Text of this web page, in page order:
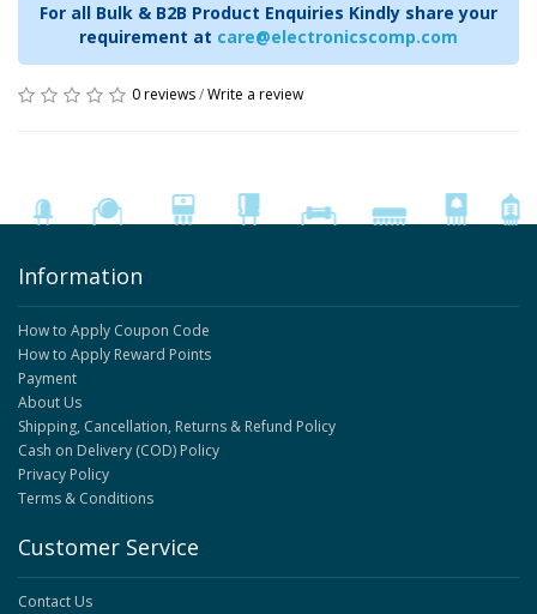
For all Bulk & B2B Product Enquiries Kindly share your
requirement at care@electronicscomp.com
0 reviews/Write a review
Information
How to Apply Coupon Code
How to Apply Reward Points
Payment
About Us
Shipping, Cancellation, Returns & Refund Policy
Cash on Delivery (COD) Policy
Privacy Policy
Terms & Conditions
Customer Service
Contact Us